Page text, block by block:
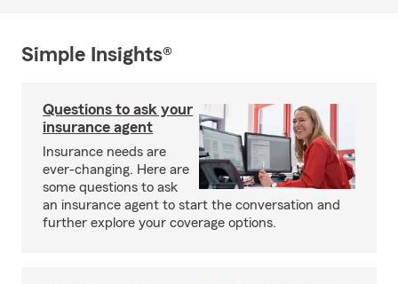
Simple Insights®
Questions to ask your
insurance agent
Insurance needs are
ever-changing. Here are
some questions to ask
an insurance agent to start the conversation and
further explore your coverage options.